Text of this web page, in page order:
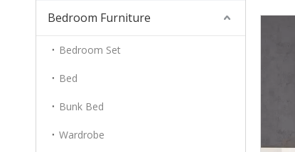
Bedroom Furniture
Bedroom Set
Bed
Bunk Bed
Wardrobe